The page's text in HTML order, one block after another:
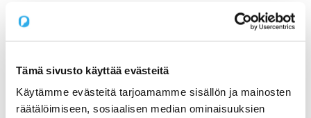
Tämä sivusto käyttää evästeitä
Käytämme evästeitä tarjoamamme sisällön ja mainosten
räätälöimiseen, sosiaalisen median ominaisuuksien
Pilvi Cloud Commerce Platform (for CSP)
Expert Services for SaaS Companies
for online sales?
3) Pricing: What is the right pricing model for my
service?